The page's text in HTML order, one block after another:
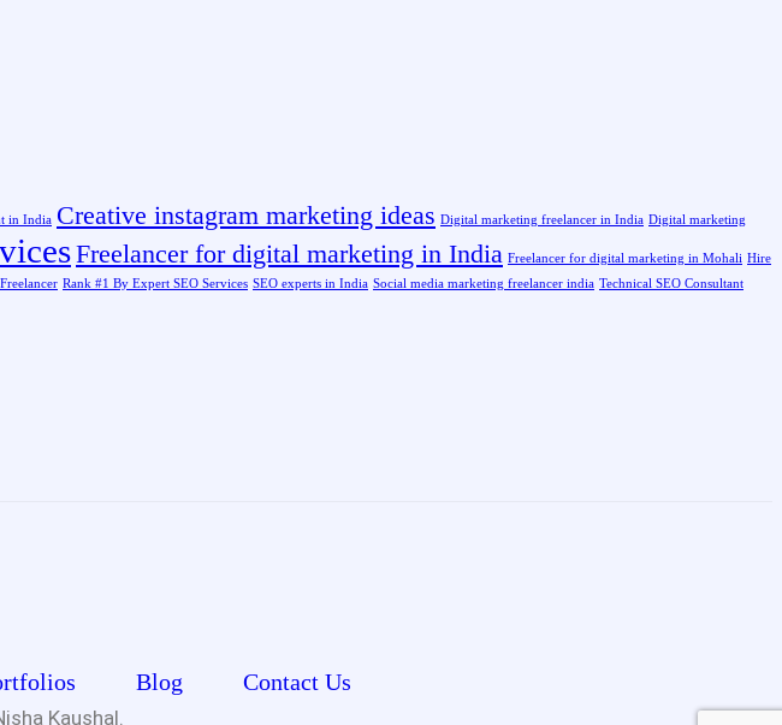
in India Creative instagram marketing ideas Digital marketing freelancer in India Digital marketing
Freelancer for digital marketing in India Freelancer for digital marketing in Mohali Hire
Rank #1 By Expert SEO Services SEO experts in India Social media marketing freelancer india Technical SEO Consultant
Blog Contact Us
Kaushal.